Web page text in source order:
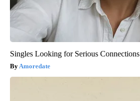
Singles Looking for Serious Connections
Amoredate